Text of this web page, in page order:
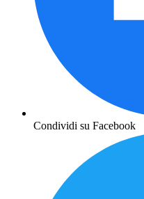
Condividi su Facebook